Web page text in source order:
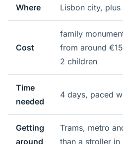
Where Lisbon city,
Cost
family
from around
2 children
Time
needed
4 days, paced
Getting
around
Trams, metro
than a stroller in